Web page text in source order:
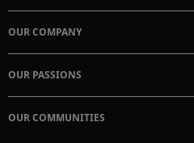
OUR COMPANY
OUR PASSIONS
OUR COMMUNITIES